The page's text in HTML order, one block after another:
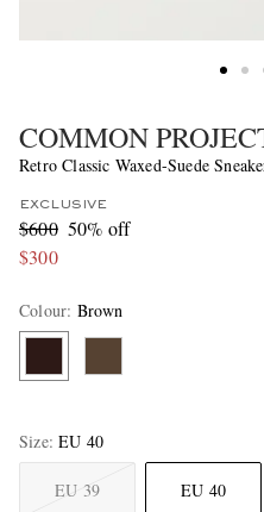
COMMON
Retro Classic Waxed-Suede
EXCLUSIVE
$600 50% off
$300
Colour: Brown
Size EU 40
EU 39 EU 40